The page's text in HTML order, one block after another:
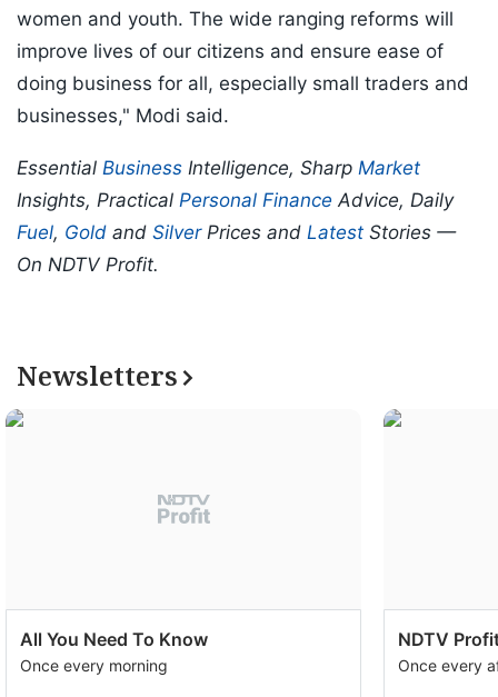
women and youth. The wide ranging reforms will
improve lives of our citizens and ensure ease of
doing business for all, especially small traders and
businesses," Modi said.
Essential Business Intelligence, Sharp Market
Insights, Practical Personal Finance Advice, Daily
Fuel, Gold and SilverPrices and Latest Stories —
On NDTV Profit.
Newsletters
All You Need To Know
Once every morning
NDTV
Once every